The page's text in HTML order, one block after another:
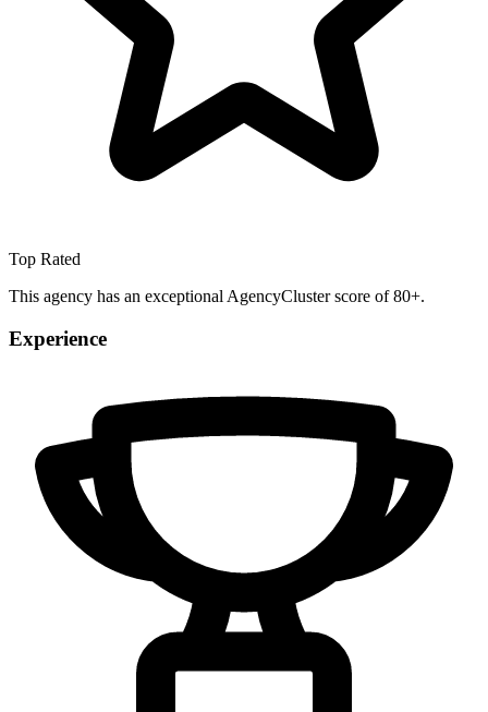
Top Rated
This agency has an exceptional AgencyCluster score of 80+.
Experience